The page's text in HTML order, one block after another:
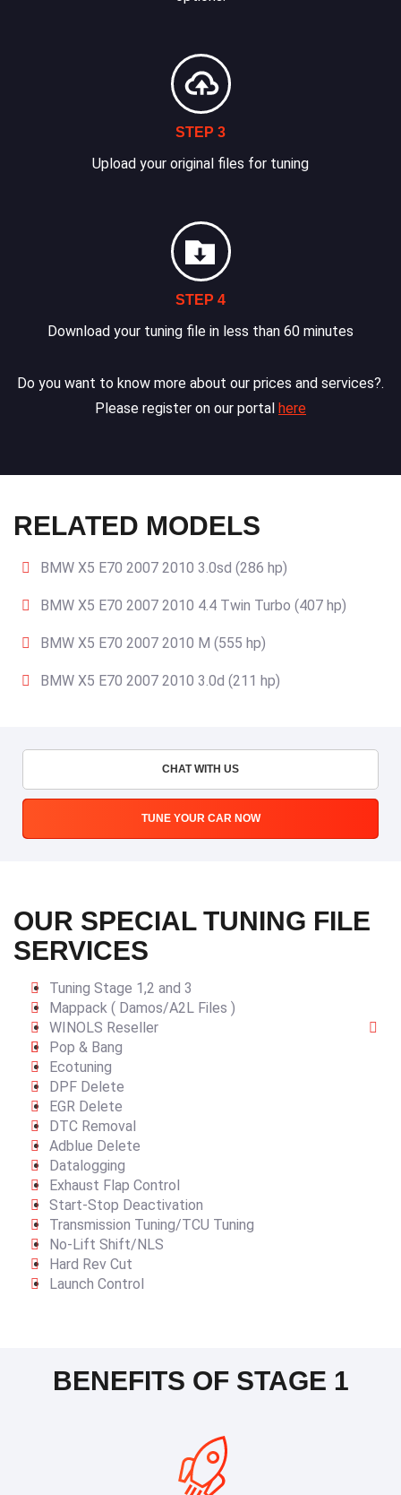
STEP 3
Upload your original files for tuning
STEP 4
Download your tuning file in less than 60 minutes
Do you want to know more about our prices and services?.
Please register on our portal here
RELATED MODELS
BMW X5 E70 2007 2010 3.0sd (286 hp)
BMW X5 E70 2007 2010 4.4 Twin Turbo (407 hp)
BMW X5 E70 2007 2010 M (555 hp)
BMW X5 E70 2007 2010 3.0d (211 hp)
CHAT WITH US
TUNE YOUR CAR NOW
OUR SPECIAL TUNING FILE
SERVICES
Tuning Stage 1,2 and 3
Mappack ( Damos/A2L Files )
WINOLS Reseller
Pop & Bang
Ecotuning
DPF Delete
EGR Delete
DTC Removal
Adblue Delete
Datalogging
Exhaust Flap Control
Start-Stop Deactivation
Transmission Tuning/TCU Tuning
No-Lift Shift/NLS
Hard Rev Cut
Launch Control
BENEFITS OF STAGE 1